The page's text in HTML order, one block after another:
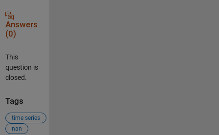
Answers
(0)
This
question is
closed.
Tags
time series
nan